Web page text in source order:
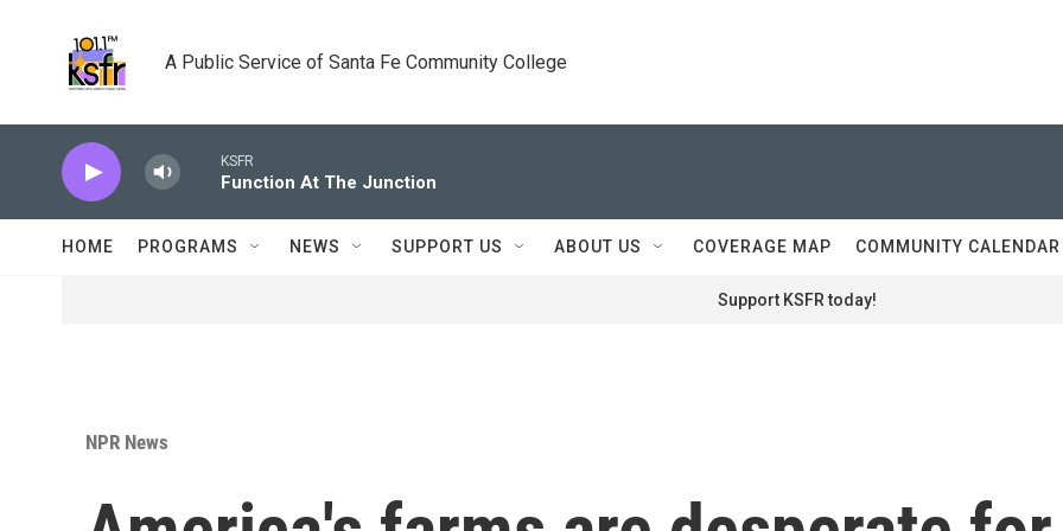
A Public Service of Santa Fe Community College
KSFR
Function At The Junction
HOME PROGRAMS NEWS SUPPORT US ABOUT US COVERAGE MAP COMMUNITY CALENDAR
Support KSFR today!
NPR News